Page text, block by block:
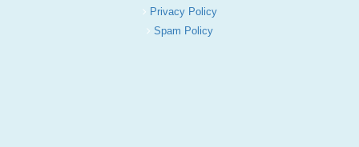
Privacy Policy
Spam Policy